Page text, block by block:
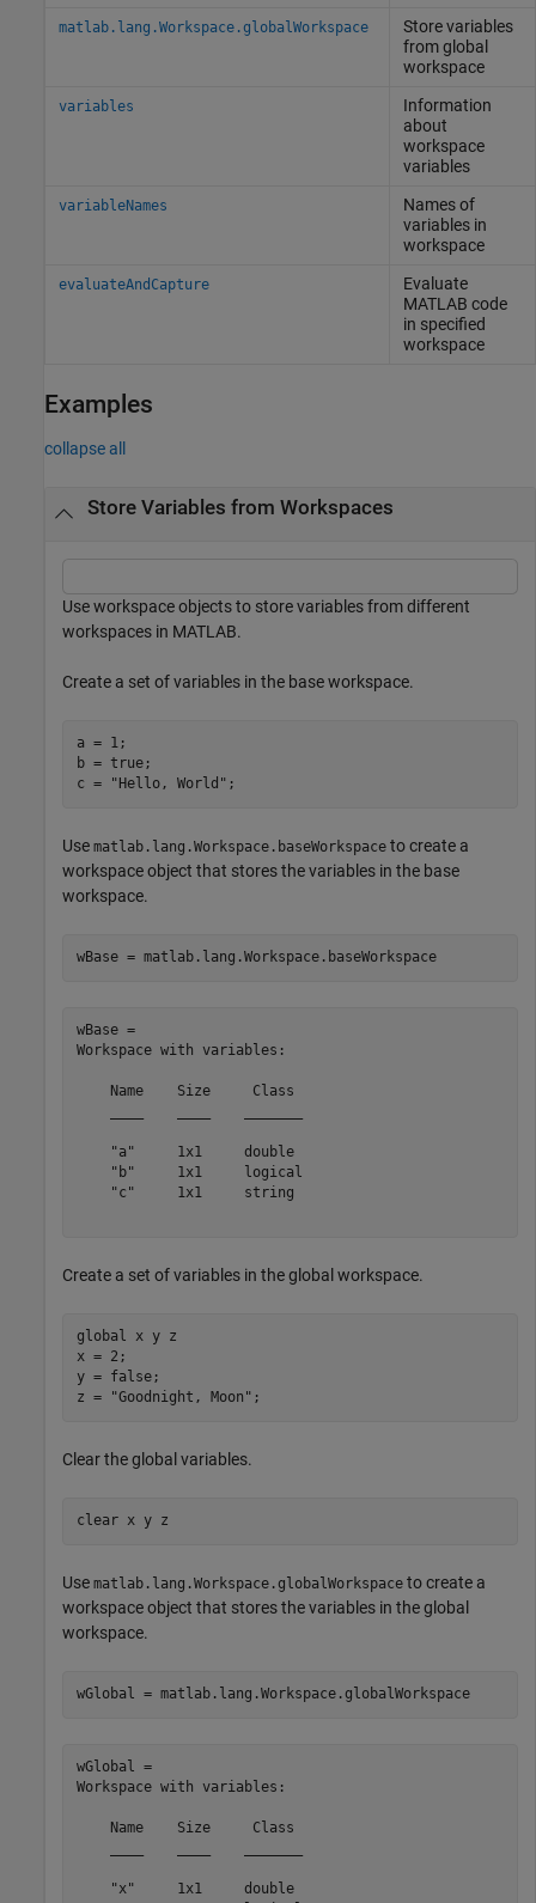
matlab.lang.Workspace.globalWorkspace
Store variables
from global
workspace
variables
Information
about
workspace
variables
variableNames
Names of
variables in
workspace
evaluateAndCapture
Evaluate
MATLAB code
in specified
workspace
Examples
collapse all
Store Variables from Workspaces
Use workspace objects to store variables from different
workspaces in MATLAB.
Create a set of variables in the base workspace.
a = 1;
b = true;
c =
"Hello, World" ;
Use matlab.lang.Workspace.baseWorkspace to create a
workspace object that stores the variables in the base
workspace.
wBase = matlab.lang.Workspace.baseWorkspace
wBase =
Workspace with variables:
    Name    Size     Class
    "a"     1x1     double
    "b"     1x1     logical
    "c"     1x1     string
Create a set of variables in the global workspace.
global x y z
x = 2;
y = false;
z =
"Goodnight, Moon" ;
Clear the global variables.
clear x y z
Use matlab.lang.Workspace.globalWorkspace to create a
workspace object that stores the variables in the global
workspace.
wGlobal = matlab.lang.Workspace.globalWorkspace
wGlobal =
Workspace with variables:
    Name    Size     Class
    "x"     1x1     double